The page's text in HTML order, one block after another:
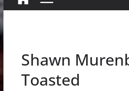
Shawn
Toasted